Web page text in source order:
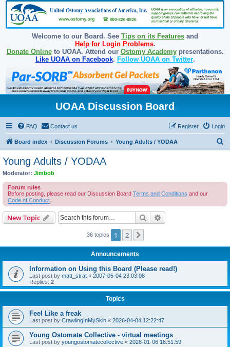
Welcome to our Board. See Tips on its Features and
Help for Login Problems.
Donate Onlineto UOAA. Attend our Ostomy Academypresentations.
Like UOAA on Facebook. Follow UOAA on Twitter.
UOAA Discussion Board
FAQ Contact us Login
Register
Board index Discussion Forums Young Adults / YODAA
Young Adults / YODAA
Moderator: Jimbob
Forum rules
Before posting, please read our Discussion Board Terms and Conditions and our
Code of Conduct
New Topic Search
36 topics 1 2
Announcements
Information on Using this Board (Please read!)
Last post by matt_strat « 2007-05-04 23:03:08
Replies: 2
Topics
Feel Like a freak
Last post by CrawlingInMySkin « 2026-04-04 12:22:47
Young Ostomate Collective - virtual meetings
Last post by youngostomatecollective « 2026-01-06 16:51:59